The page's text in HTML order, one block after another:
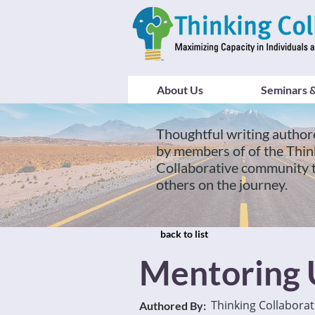
About Us Seminars
Thoughtful writing
by members of of the
Collaborative community
others on the journey.
back to list
Mentoring
Authored By: Thinking